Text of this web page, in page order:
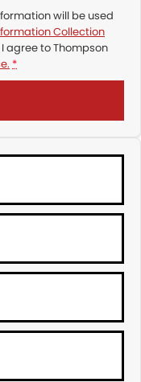
will be used
Collection
agree toThompson
*